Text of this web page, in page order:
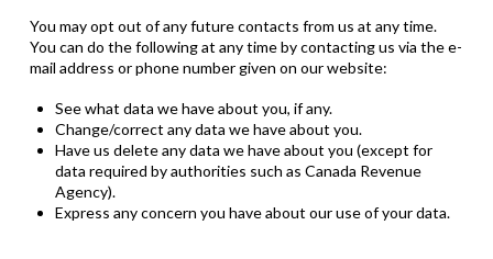
You may opt out of any future contacts from us at any time.
You can do the following at any time by contacting us via the e-
mail address or phone number given on our website:
See what data we have about you, if any.
Change/correct any data we have about you.
Have us delete any data we have about you (except for
data required by authorities such as Canada Revenue
Agency).
Express any concern you have about our use of your data.